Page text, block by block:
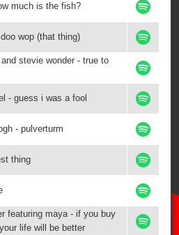
much is the fish?
wop (that thing)
stevie wonder - true to
- guess i was a fool
- pulverturm
thing
featuring maya - if you buy
life will be better